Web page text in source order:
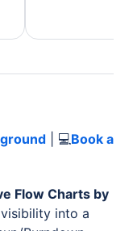
| 💻Book a
Flow Charts by
into a